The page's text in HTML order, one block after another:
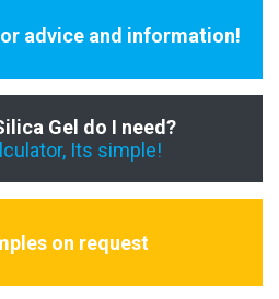
advice and information!
Gel do I need?
Its simple!
on request